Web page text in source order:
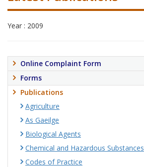
Year : 2009
Online Complaint Form
Forms
Publications
Agriculture
As Gaeilge
Biological Agents
Chemical and Hazardous Substances
Codes of Practice